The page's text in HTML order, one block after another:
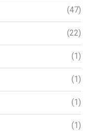
(47)
(22)
(1)
(1)
(1)
(1)